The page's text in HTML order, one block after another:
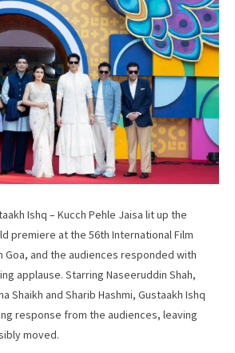
Ishq – Kucch Pehle Jaisa lit up the
premiere at the 56th International Film
Goa, and the audiences responded with
applause. Starring Naseeruddin Shah,
Shaikh and Sharib Hashmi, Gustaakh Ishq
response from the audiences, leaving
moved.